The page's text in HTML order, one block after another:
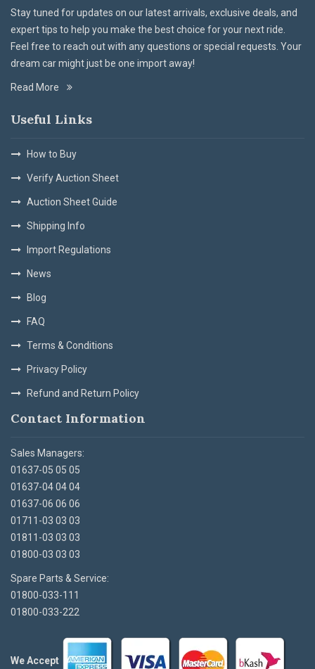
Stay tuned for updates on our latest arrivals, exclusive deals, and
expert tips to help you make the best choice for your next ride.
Feel free to reach out with any questions or special requests. Your
dream car might just be one import away!
Read More
Useful Links
How to Buy
Verify Auction Sheet
Auction Sheet Guide
Shipping Info
Import Regulations
News
Blog
FAQ
Terms & Conditions
Privacy Policy
Refund and Return Policy
Contact Information
Sales Managers:
01637-05 05 05
01637-04 04 04
01637-06 06 06
01711-03 03 03
01811-03 03 03
01800-03 03 03
Spare Parts & Service:
01800-033-111
01800-033-222
We Accept